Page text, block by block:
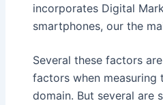
incorporates Digital
smartphones, our the
Several these factors
factors when
domain. But several are